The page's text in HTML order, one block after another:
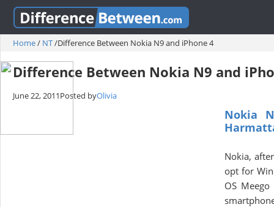
Home/ NT/Difference Between Nokia N9 and iPhone 4
Difference Between Nokia N9 and
June 22, 2011Posted byOlivia
Nokia
Nokia,
opt for
OS